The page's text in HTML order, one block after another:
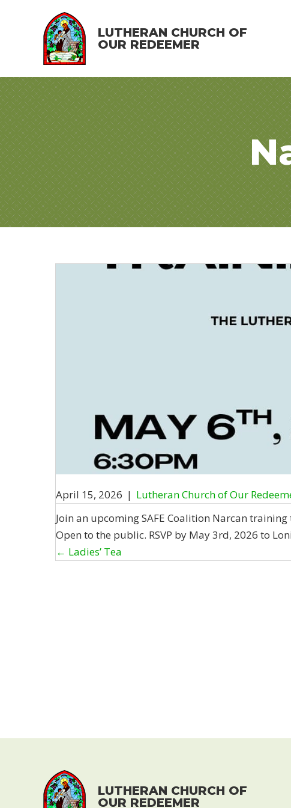
LUTHERAN CHURCH OF
OUR REDEEMER
April 15, 2026 | Lutheran Church of Our
Join an upcoming SAFE Coalition Narcan
Open to the public. RSVP by May 3rd, 2026 to
Posts
← Ladies’ Tea
LUTHERAN CHURCH OF
OUR REDEEMER